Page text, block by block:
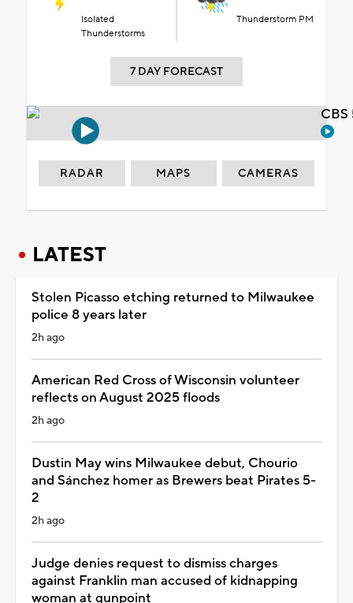
Isolated
Thunderstorms
Thunderstorm PM
7 DAY FORECAST
RADAR MAPS CAMERAS
LATEST
Stolen Picasso etching returned to Milwaukee
police 8 years later
2h ago
American Red Cross of Wisconsin volunteer
reflects on August 2025 floods
2h ago
Dustin May wins Milwaukee debut, Chourio
and Sánchez homer as Brewers beat Pirates 5-
2
2h ago
Judge denies request to dismiss charges
against Franklin man accused of kidnapping
woman at gunpoint